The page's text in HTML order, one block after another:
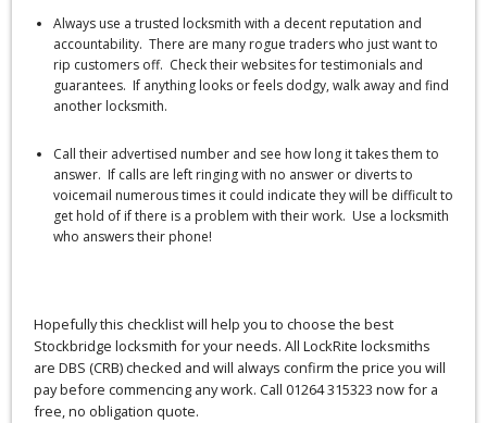
Always use a trusted locksmith with a decent reputation and
accountability. There are many rogue traders who just want to
rip customers off. Check their websites for testimonials and
guarantees. If anything looks or feels dodgy, walk away and find
another locksmith.
Call their advertised number and see how long it takes them to
answer. If calls are left ringing with no answer or diverts to
voicemail numerous times it could indicate they will be difficult to
get hold of if there is a problem with their work. Use a locksmith
who answers their phone!
Hopefully this checklist will help you to choose the best
Stockbridge locksmith for your needs. All LockRite locksmiths
are DBS (CRB) checked and will always confirm the price you will
pay before commencing any work. Call 01264 315323 now for a
free, no obligation quote.